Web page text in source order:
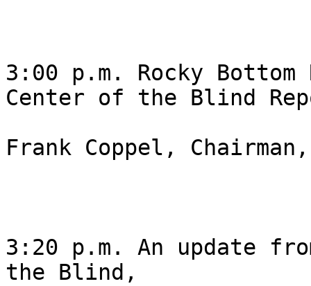
3:00 p.m. Rocky Bottom
Center of the Blind
Frank Coppel,
3:20 p.m. An update
the Blind,